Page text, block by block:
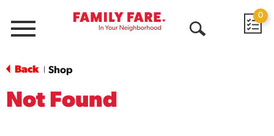
Menu
0
Back Shop
Not Found